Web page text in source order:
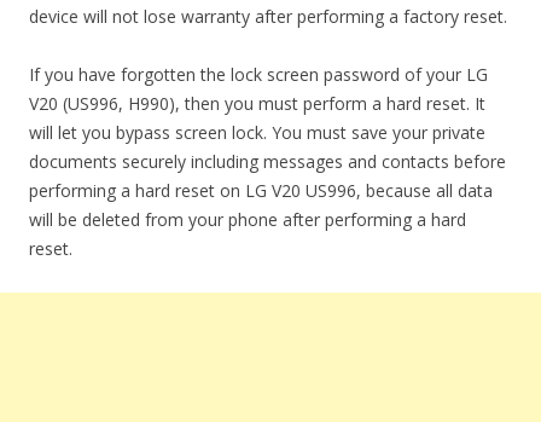
device will not lose warranty after performing a factory reset.
If you have forgotten the lock screen password of your LG
V20 (US996, H990), then you must perform a hard reset. It
will let you bypass screen lock. You must save your private
documents securely including messages and contacts before
performing a hard reset on LG V20 US996, because all data
will be deleted from your phone after performing a hard
reset.